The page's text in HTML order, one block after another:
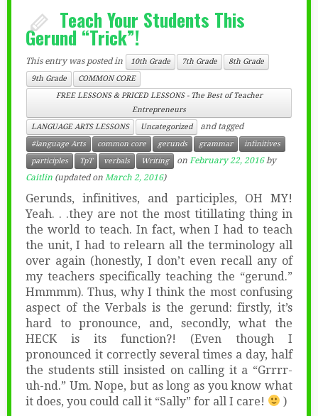
Teach Your Students This
Gerund “Trick”!
This entry was posted in 10th Grade 7th Grade
8th Grade
9th Grade
COMMON CORE
FREE LESSONS & PRICED LESSONS - The Best of Teacher
Entrepreneurs
LANGUAGE ARTS LESSONS
Uncategorized and tagged
#language Arts common core gerunds grammar
infinitives
participles
TpT verbals Writing on February 22, 2016 by
Caitlin (updated on March 2, 2016)
Gerunds, infinitives, and participles, OH MY!
Yeah. . .they are not the most titillating thing in
the world to teach. In fact, when I had to teach
the unit, I had to relearn all the terminology all
over again (honestly, I don’t even recall any of
my teachers specifically teaching the “gerund.”
Hmmmm). Thus, why I think the most confusing
aspect of the Verbals is the gerund: firstly, it’s
hard to pronounce, and, secondly, what the
HECK is its function?! (Even though I
pronounced it correctly several times a day, half
the students still insisted on calling it a “Grrrr-
uh-nd.” Um. Nope, but as long as you know what
it does, you could call it “Sally” for all I care!
)